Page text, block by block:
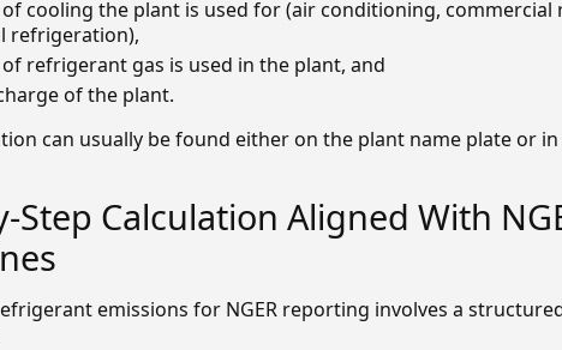
of cooling the plant is used for (air conditioning,
refrigeration),
refrigerant gas is used in the plant, and
of the plant.
can usually be found either on the plant name plate or
Step Calculation Aligned With
emissions for NGER reporting involves a